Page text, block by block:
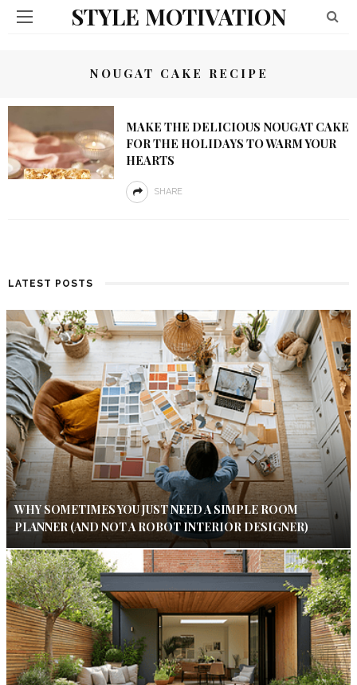
STYLE MOTIVATION
NOUGAT CAKE RECIPE
MAKE THE DELICIOUS NOUGAT CAKE
FOR THE HOLIDAYS TO WARM YOUR
HEARTS
SHARE
LATEST POSTS
WHY SOMETIMES YOU JUST NEED A SIMPLE ROOM
PLANNER (AND NOT A ROBOT INTERIOR DESIGNER)